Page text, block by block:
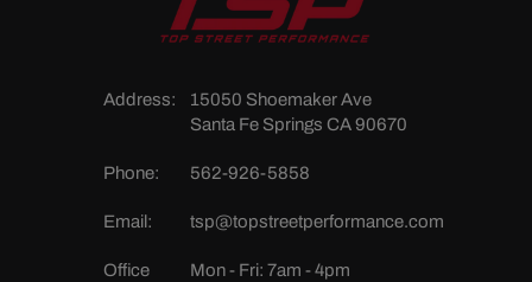
Address:
15050 Shoemaker Ave
Santa Fe Springs CA 90670
Phone: 562-926-5858
Email: tsp@topstreetperformance.com
Office
Mon - Fri: 7am - 4pm